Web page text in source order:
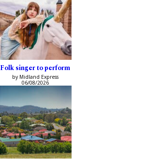
Folk singer to perform
by Midland Express
06/08/2026